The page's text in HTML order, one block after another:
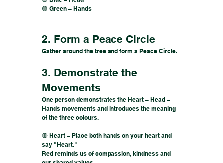
🟢 Green – Hands
2. Form a Peace Circle
Gather around the tree and form a Peace Circle.
3. Demonstrate the
Movements
One person demonstrates the Heart – Head –
Hands movements and introduces the meaning
of the three colours.
🔴 Heart – Place both hands on your heart and
say "Heart."
Red reminds us of compassion, kindness and